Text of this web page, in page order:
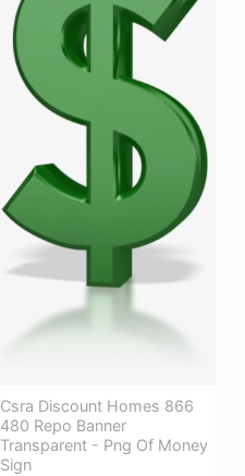
Csra Discount Homes 866
480 Repo Banner
Transparent - Png Of Money
Sign